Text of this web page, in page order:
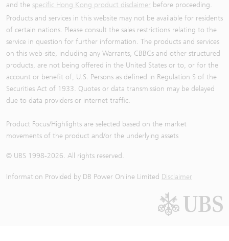
and the specific Hong Kong product disclaimer before proceeding.
Products and services in this website may not be available for residents
of certain nations. Please consult the sales restrictions relating to the
service in question for further information. The products and services
on this web-site, including any Warrants, CBBCs and other structured
products, are not being offered in the United States or to, or for the
account or benefit of, U.S. Persons as defined in Regulation S of the
Securities Act of 1933. Quotes or data transmission may be delayed
due to data providers or internet traffic.
Product Focus/Highlights are selected based on the market
movements of the product and/or the underlying assets
© UBS 1998-2026. All rights reserved.
Information Provided by DB Power Online Limited Disclaimer